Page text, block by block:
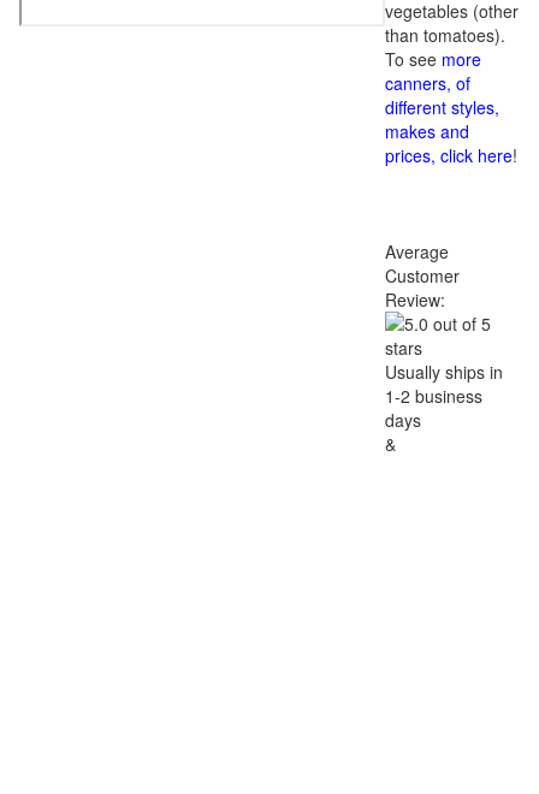
vegetables (other
than tomatoes).
To see more
canners, of
different styles,
makes and
prices, click here!
Average
Customer
Review:
Usually ships in
1-2 business
days
&